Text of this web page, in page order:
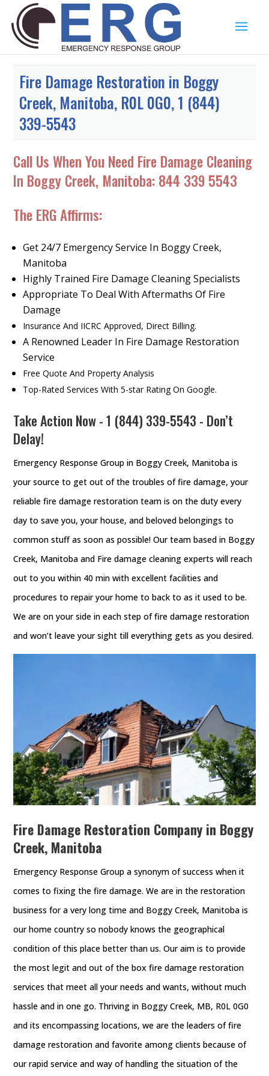
Fire Damage Restoration in Boggy
Creek, Manitoba, R0L 0G0, 1 (844)
339-5543
Call Us When You Need Fire Damage Cleaning
In Boggy Creek, Manitoba: 844 339 5543
The ERG Affirms:
Get 24/7 Emergency Service In Boggy Creek,
Manitoba
Highly Trained Fire Damage Cleaning Specialists
Appropriate To Deal With Aftermaths Of Fire
Damage
Insurance And IICRC Approved, Direct Billing.
A Renowned Leader In Fire Damage Restoration
Service
Free Quote And Property Analysis
Top-Rated Services With 5-star Rating On Google.
Take Action Now - 1 (844) 339-5543 - Don’t
Delay!
Emergency Response Group in Boggy Creek, Manitoba is
your source to get out of the troubles of fire damage, your
reliable fire damage restoration team is on the duty every
day to save you, your house, and beloved belongings to
common stuff as soon as possible! Our team based in Boggy
Creek, Manitoba and Fire damage cleaning experts will reach
out to you within 40 min with excellent facilities and
procedures to repair your home to back to as it used to be.
We are on your side in each step of fire damage restoration
and won’t leave your sight till everything gets as you desired.
Fire Damage Restoration Company in Boggy
Creek, Manitoba
Emergency Response Group a synonym of success when it
comes to fixing the fire damage. We are in the restoration
business for a very long time and Boggy Creek, Manitoba is
our home country so nobody knows the geographical
condition of this place better than us. Our aim is to provide
the most legit and out of the box fire damage restoration
services that meet all your needs and wants, without much
hassle and in one go. Thriving in Boggy Creek, MB, R0L 0G0
and its encompassing locations, we are the leaders of fire
damage restoration and favorite among clients because of
our rapid service and way of handling the situation of the